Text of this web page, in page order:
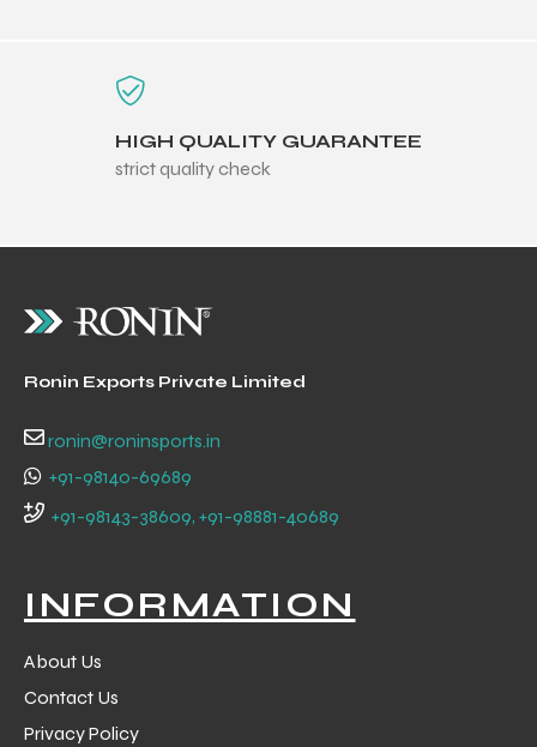
HIGH QUALITY GUARANTEE
strict quality check
Ronin Exports Private Limited
ronin@roninsports.in
+91-98140-69689
+91-98143-38609, +91-98881-40689
INFORMATION
About Us
Contact Us
Privacy Policy